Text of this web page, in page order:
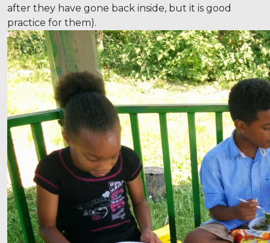
after they have gone back inside, but it is good
practice for them).